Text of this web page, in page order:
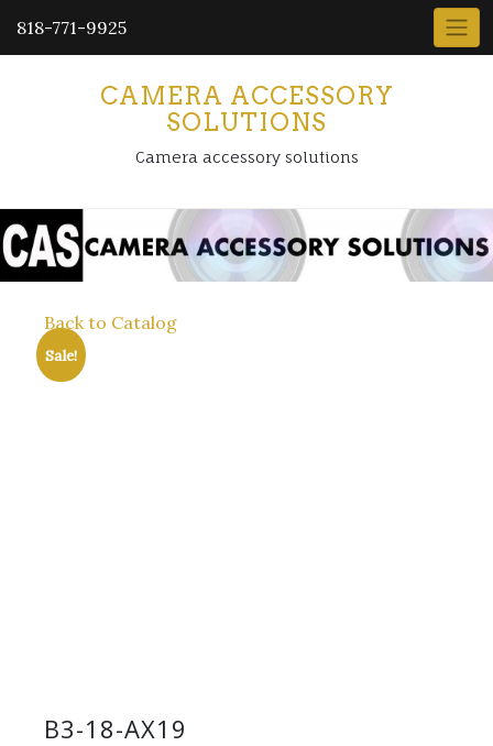
818-771-9925
CAMERA ACCESSORY
SOLUTIONS
Camera accessory solutions
Back to Catalog
Sale!
B3-18-AX19